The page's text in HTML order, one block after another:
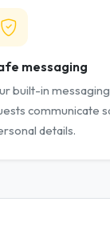
messaging
built-in
communicate
details.